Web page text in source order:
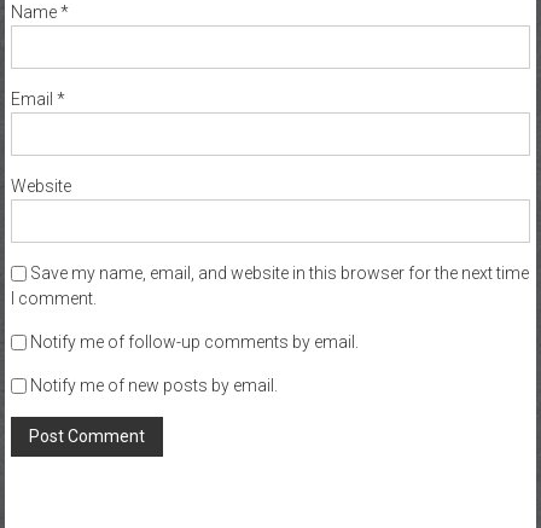
Name*
Email *
Website
Save my name, email, and website in this browser for the next time
I comment.
Notify me of follow-up comments by email.
Notify me of new posts by email.